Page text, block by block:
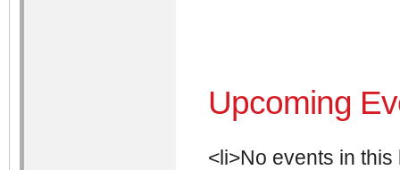
Upcoming
<li>No events in this